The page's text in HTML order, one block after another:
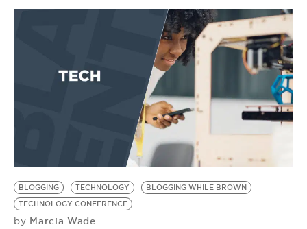
BLOGGING TECHNOLOGY
BLOGGING WHILE BROWN
TECHNOLOGY CONFERENCE
by Marcia Wade